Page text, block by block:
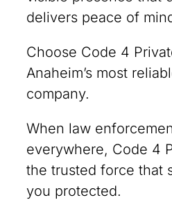
delivers peace of
Choose Code 4
Anaheim’s most
company.
When law
everywhere, Code 4
the trusted force that
you protected.